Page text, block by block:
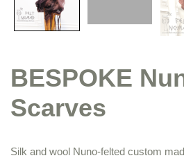
BESPOKE
Scarves
Silk and wool Nuno-felted custom